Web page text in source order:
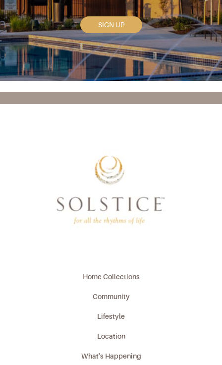
Home Collections
Community
Lifestyle
Location
What's Happening